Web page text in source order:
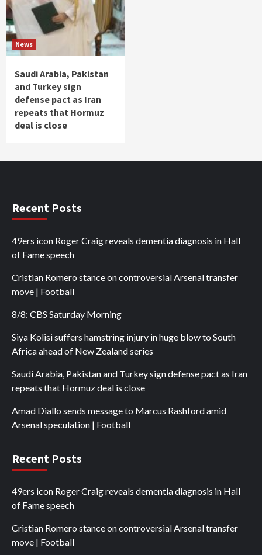
News
Saudi Arabia, Pakistan
and Turkey sign
defense pact as Iran
repeats that Hormuz
deal is close
Recent Posts
49ers icon Roger Craig reveals dementia diagnosis in Hall
of Fame speech
Cristian Romero stance on controversial Arsenal transfer
move | Football
8/8: CBS Saturday Morning
Siya Kolisi suffers hamstring injury in huge blow to South
Africa ahead of New Zealand series
Saudi Arabia, Pakistan and Turkey sign defense pact as Iran
repeats that Hormuz deal is close
Amad Diallo sends message to Marcus Rashford amid
Arsenal speculation | Football
Recent Posts
49ers icon Roger Craig reveals dementia diagnosis in Hall
of Fame speech
Cristian Romero stance on controversial Arsenal transfer
move | Football